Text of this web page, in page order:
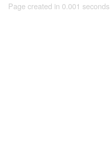
Page created in 0.001 seconds